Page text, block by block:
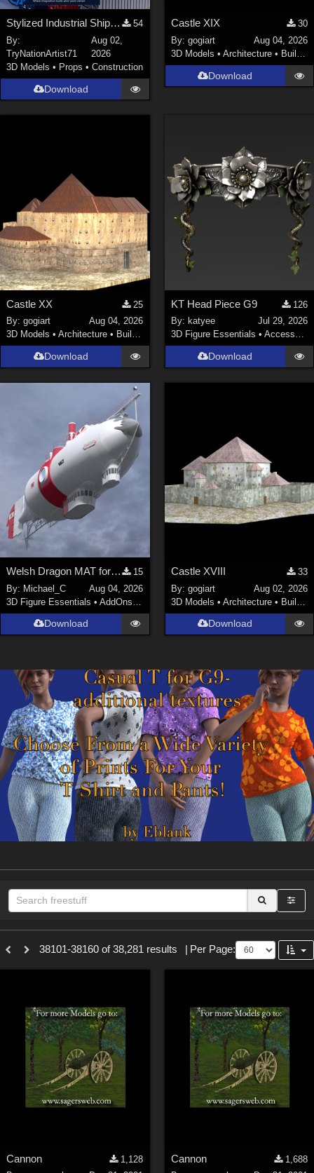
Stylized Industrial Shipping Container Collection
54
By:
TryNationArtist71
Aug 02,
2026
3D Models • Props •Construction
Download
Castle XIX
30
By: gogiart
Aug 04, 2026
3D Models • Architecture • Buildings
Download
Castle XX
25
By:gogiart
Aug 04, 2026
3D Models •Architecture • Buildings
Download
KT Head Piece G9
126
By: katyee
Jul 29, 2026
3D Figure Essentials • Accessories
Download
Welsh Dragon MAT for the Victorian Airship
15
By: Michael_C
Aug 04, 2026
3D Figure Essentials •AddOns Materials
Download
Castle XVIII
33
By: gogiart
Aug 02, 2026
3D Models • Architecture • Buildings
Download
Sections
12789
Materials (887)
Animation (413)
Lights ( 102)
Tools (62)
Show All
38101-38160 of 38,281 results Per Page:
Cannon
1,128
Cannon
1,688